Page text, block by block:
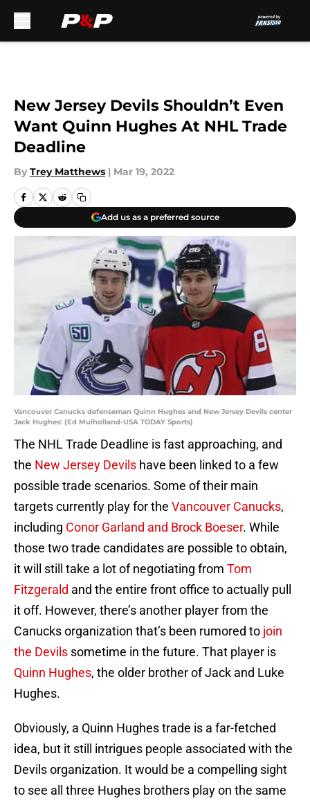
New Jersey Devils Shouldn’t Even
Want Quinn Hughes At NHL Trade
Deadline
By Trey Matthews | Mar 19, 2022
Add us as a preferred source
Vancouver Canucks defenseman Quinn Hughes and New Jersey Devils center
Jack Hughes: (Ed Mulholland-USA TODAY Sports)
The NHL Trade Deadline is fast approaching, and
the New Jersey Devils have been linked to a few
possible trade scenarios. Some of their main
targets currently play for the Vancouver Canucks,
including Conor Garland and Brock Boeser. While
those two trade candidates are possible to obtain,
it will still take a lot of negotiating from Tom
Fitzgerald and the entire front office to actually pull
it off. However, there’s another player from the
Canucks organization that’s been rumored to join
the Devils sometime in the future. That player is
Quinn Hughes, the older brother of Jack and Luke
Hughes.
Obviously, a Quinn Hughes trade is a far-fetched
idea, but it still intrigues people associated with the
Devils organization. It would be a compelling sight
to see all three Hughes brothers play on the same